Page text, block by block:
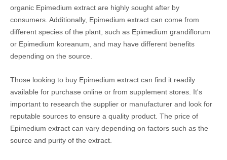
organic Epimedium extract are highly sought after by
consumers. Additionally, Epimedium extract can come from
different species of the plant, such as Epimedium grandiflorum
or Epimedium koreanum, and may have different benefits
depending on the source.
Those looking to buy Epimedium extract can find it readily
available for purchase online or from supplement stores. It's
important to research the supplier or manufacturer and look for
reputable sources to ensure a quality product. The price of
Epimedium extract can vary depending on factors such as the
source and purity of the extract.